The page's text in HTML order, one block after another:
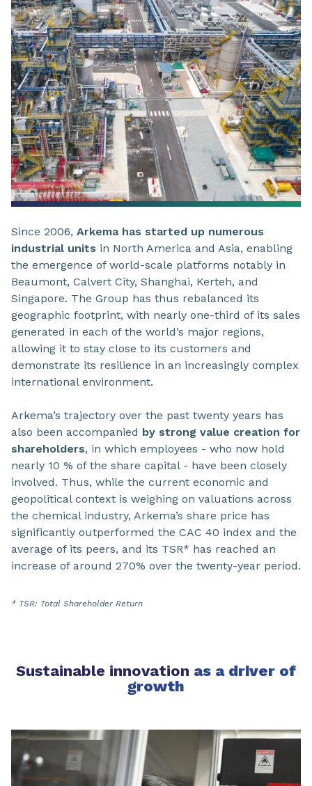
Since 2006, Arkema has started up numerous
industrial units in North America and Asia, enabling
the emergence of world-scale platforms notably in
Beaumont, Calvert City, Shanghai, Kerteh, and
Singapore. The Group has thus rebalanced its
geographic footprint, with nearly one-third of its sales
generated in each of the world’s major regions,
allowing it to stay close to its customers and
demonstrate its resilience in an increasingly complex
international environment.
Arkema’s trajectory over the past twenty years has
also been accompanied by strong value creation for
shareholders, in which employees - who now hold
nearly 10 % of the share capital - have been closely
involved. Thus, while the current economic and
geopolitical context is weighing on valuations across
the chemical industry, Arkema’s share price has
significantly outperformed the CAC 40 index and the
average of its peers, and its TSR* has reached an
increase of around 270% over the twenty-year period.
* TSR: Total Shareholder Return
Sustainable innovation as a driver of
growth​